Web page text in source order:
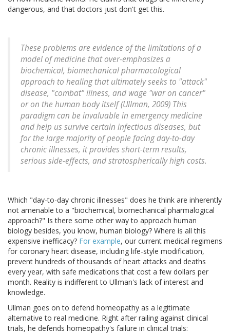
dangerous, and that doctors just don't get this.
These problems are evidence of the limitations of a
model of medicine that over-emphasizes a
biochemical, biomechanical pharmacological
approach to healing that ultimately seeks to "attack"
disease, "combat" illness, and wage "war on cancer"
or on the human body itself (Ullman, 2009) This
paradigm can be invaluable in emergency medicine
and help us survive certain infectious diseases, but
for the large majority of people facing day-to-day
chronic illnesses, it provides short-term results,
serious side-effects, and stratospherically high costs.
Which "day-to-day chronic illnesses" does he think are inherently
not amenable to a "biochemical, biomechanical pharmalogical
approach?" Is there some other way to approach human
biology besides, you know, human biology? Where is all this
expensive inefficacy? For example, our current medical regimens
for coronary heart disease, including life-style modification,
prevent hundreds of thousands of heart attacks and deaths
every year, with safe medications that cost a few dollars per
month. Reality is indifferent to Ullman's lack of interest and
knowledge.
Ullman goes on to defend homeopathy as a legitimate
alternative to real medicine. Right after railing against clinical
trials, he defends homeopathy's failure in clinical trials: